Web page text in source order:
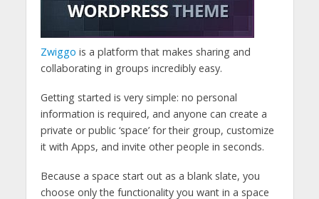
Zwiggo is a platform that makes sharing and
collaborating in groups incredibly easy.
Getting started is very simple: no personal
information is required, and anyone can create a
private or public ‘space’ for their group, customize
it with Apps, and invite other people in seconds.
Because a space start out as a blank slate, you
choose only the functionality you want in a space